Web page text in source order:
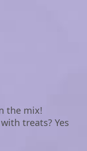
the mix!
treats? Yes